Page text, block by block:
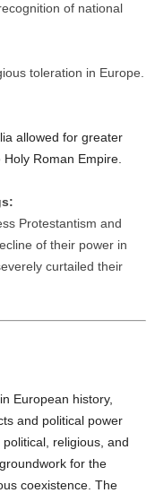
of national
toleration in Europe.
allowed for greater
Roman Empire.
Protestantism and
of their power in
curtailed their
European history,
and political power
religious, and
for the
coexistence. The